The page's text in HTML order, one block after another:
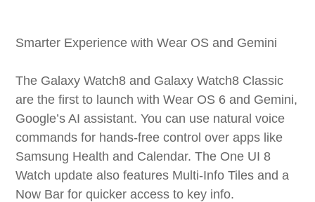
Smarter Experience with Wear OS and Gemini
The Galaxy Watch8 and Galaxy Watch8 Classic
are the first to launch with Wear OS 6 and Gemini,
Google’s AI assistant. You can use natural voice
commands for hands-free control over apps like
Samsung Health and Calendar. The One UI 8
Watch update also features Multi-Info Tiles and a
Now Bar for quicker access to key info.